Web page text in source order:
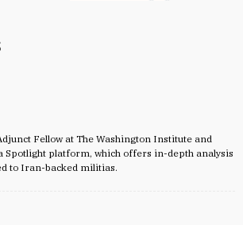
Fellow at The Washington Institute and
Spotlight platform, which offers in-depth analysis
to Iran-backed militias.